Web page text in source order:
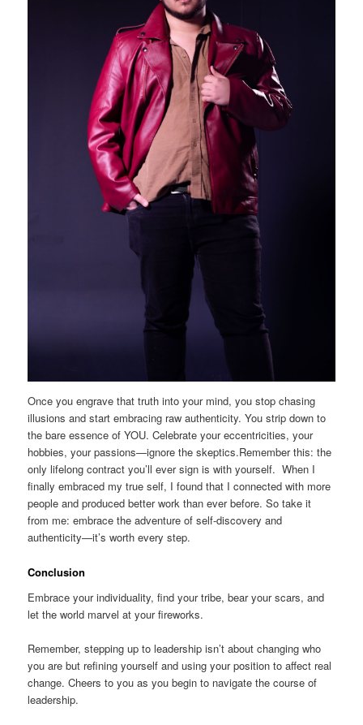
Once you engrave that truth into your mind, you stop chasing
illusions and start embracing raw authenticity. You strip down to
the bare essence of YOU. Celebrate your eccentricities, your
hobbies, your passions—ignore the skeptics.Remember this: the
only lifelong contract you’ll ever sign is with yourself. When I
finally embraced my true self, I found that I connected with more
people and produced better work than ever before. So take it
from me: embrace the adventure of self-discovery and
authenticity—it’s worth every step.
Conclusion
Embrace your individuality, find your tribe, bear your scars, and
let the world marvel at your fireworks.
Remember, stepping up to leadership isn’t about changing who
you are but refining yourself and using your position to affect real
change. Cheers to you as you begin to navigate the course of
leadership.